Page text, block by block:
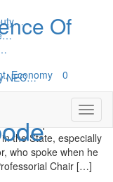
NEC…
Of
,Economy
0
Increasing
Ambode on Tuesday
steps to
the State, especially
who spoke when he
Chair […]